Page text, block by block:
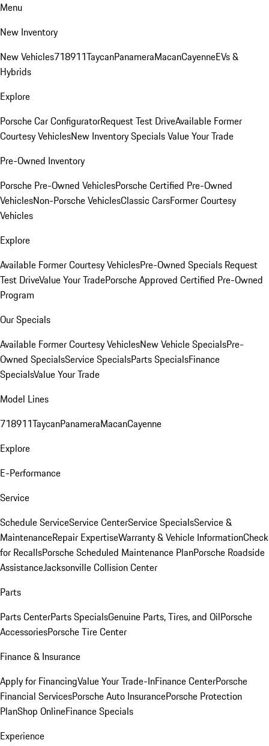
Menu
New Inventory
New Vehicles718911TaycanPanameraMacanCayenneEVs &
Hybrids
Explore
Porsche Car ConfiguratorRequest Test DriveAvailable Former
Courtesy VehiclesNew Inventory SpecialsValue Your Trade
Pre-Owned Inventory
Porsche Pre-Owned VehiclesPorsche Certified Pre-Owned
VehiclesNon-Porsche VehiclesClassic CarsFormer Courtesy
Vehicles
Explore
Available Former Courtesy VehiclesPre-Owned Specials Request
Test DriveValue Your TradePorsche Approved Certified Pre-Owned
Program
Our Specials
Available Former Courtesy VehiclesNew Vehicle SpecialsPre-
Owned SpecialsService SpecialsParts SpecialsFinance
SpecialsValue Your Trade
Model Lines
718911TaycanPanameraMacanCayenne
Explore
E-Performance
Service
Schedule ServiceService CenterService SpecialsService &
MaintenanceRepair ExpertiseWarranty & Vehicle InformationCheck
for RecallsPorsche Scheduled Maintenance PlanPorsche Roadside
AssistanceJacksonville Collision Center
Parts
Parts CenterParts SpecialsGenuine Parts, Tires, and OilPorsche
AccessoriesPorsche Tire Center
Finance & Insurance
Apply for FinancingValue Your Trade-InFinance CenterPorsche
Financial ServicesPorsche Auto InsurancePorsche Protection
PlanShop OnlineFinance Specials
Experience